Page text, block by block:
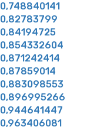
0,748840141
0,82783799
0,84194725
0,854332604
0,871242414
0,87859014
0,883098553
0,896995266
0,944641447
0,963406081